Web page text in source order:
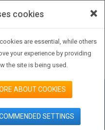
SIGN IN
×
cookies
are essential, while others
your experience by providing
the site is being used.
ABOUT COOKIES
SETTINGS